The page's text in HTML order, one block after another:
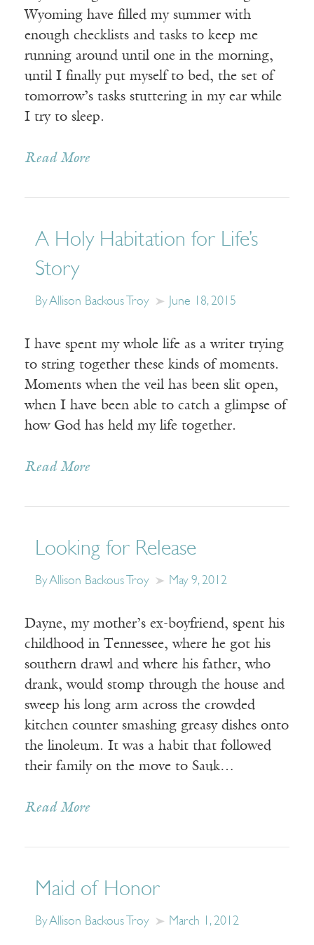
Wyoming have filled my summer with
enough checklists and tasks to keep me
running around until one in the morning,
until I finally put myself to bed, the set of
tomorrow’s tasks stuttering in my ear while
I try to sleep.
Read More
A Holy Habitation for Life’s
Story
By Allison Backous Troy June 18, 2015
I have spent my whole life as a writer trying
to string together these kinds of moments.
Moments when the veil has been slit open,
when I have been able to catch a glimpse of
how God has held my life together.
Read More
Looking for Release
By Allison Backous Troy May 9, 2012
Dayne, my mother’s ex-boyfriend, spent his
childhood in Tennessee, where he got his
southern drawl and where his father, who
drank, would stomp through the house and
sweep his long arm across the crowded
kitchen counter smashing greasy dishes onto
the linoleum. It was a habit that followed
their family on the move to Sauk…
Read More
Maid of Honor
By Allison Backous Troy March 1, 2012